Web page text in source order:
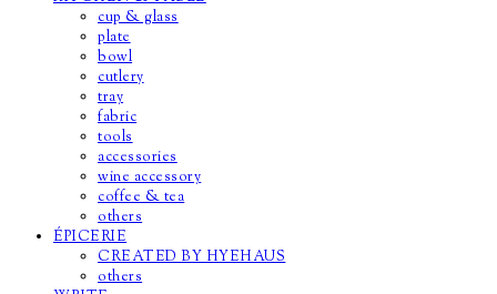
cup & glass
plate
bowl
cutlery
tray
fabric
tools
accessories
wine accessory
coffee & tea
others
ÉPICERIE
CREATED BY HYEHAUS
others